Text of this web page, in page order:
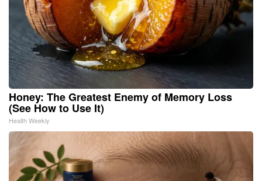
Honey: The Greatest Enemy of Memory Loss
(See How to Use It)
Health Weekly